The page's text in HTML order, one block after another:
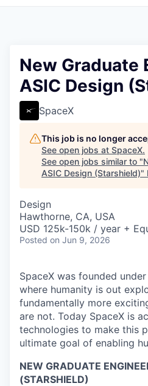
New Graduate
ASIC Design
SpaceX
This job is no longer
See open jobs at SpaceX.
See open jobs similar to "
ASIC Design (Starshield)"
Design
Hawthorne, CA, USA
USD 125k-150k / year +
Posted on Jun 9, 2026
SpaceX was founded
where humanity is out
fundamentally more
are not. Today SpaceX is
technologies to make this
ultimate goal of enabling
NEW GRADUATE
(STARSHIELD)